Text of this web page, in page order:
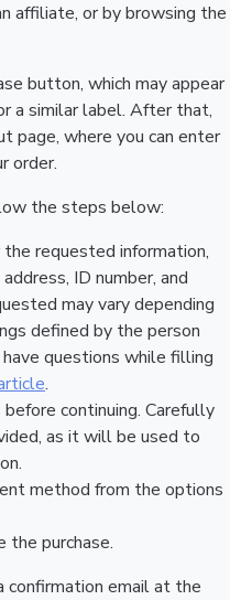
affiliate, or by browsing the
button, which may appear
a similar label. After that,
page, where you can enter
order.
the steps below:
requested information,
ID number, and
may vary depending
defined by the person
questions while filling
.
continuing. Carefully
as it will be used to
method from the options
purchase.
confirmation email at the